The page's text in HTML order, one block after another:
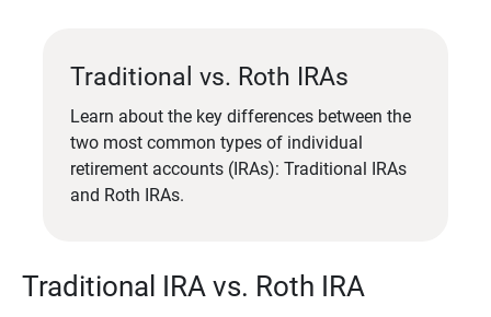
Traditional vs. Roth IRAs
Learn about the key differences between the
two most common types of individual
retirement accounts (IRAs): Traditional IRAs
and Roth IRAs.
Traditional IRA vs. Roth IRA